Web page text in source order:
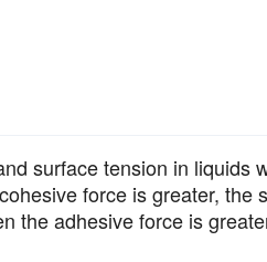
surface tension in liquids
force is greater, the
the adhesive force is